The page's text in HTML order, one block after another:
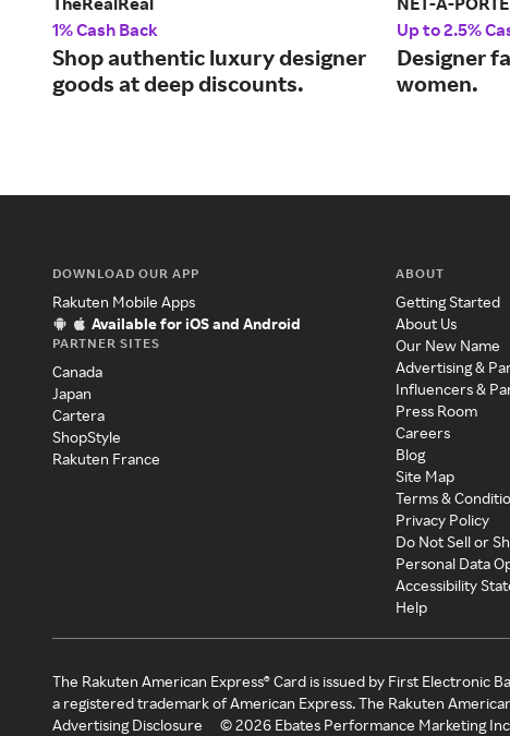
1% Cash Back
Shop authentic luxury designer
goods at deep discounts.
Up to 2.5%
Designer
women.
DOWNLOAD OUR APP
Rakuten Mobile Apps
Available for iOS and Android
PARTNER SITES
Canada
Japan
Cartera
ShopStyle
Rakuten France
ABOUT
Getting Started
About Us
Our New Name
Advertising &
Influencers &
Press Room
Careers
Blog
Site Map
Terms &
Privacy Policy
Do Not Sell or
Personal Data
Accessibility
Help
The Rakuten American Express® Card is issued by First Electronic
a registered trademark of American Express. The Rakuten
Advertising Disclosure
©2026 Ebates Performance Marketing